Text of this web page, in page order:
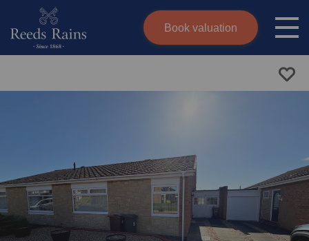
Skip to content
Book valuation